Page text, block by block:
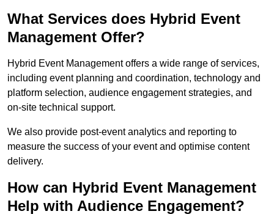
What Services does Hybrid Event
Management Offer?
Hybrid Event Management offers a wide range of services,
including event planning and coordination, technology and
platform selection, audience engagement strategies, and
on-site technical support.
We also provide post-event analytics and reporting to
measure the success of your event and optimise content
delivery.
How can Hybrid Event Management
Help with Audience Engagement?